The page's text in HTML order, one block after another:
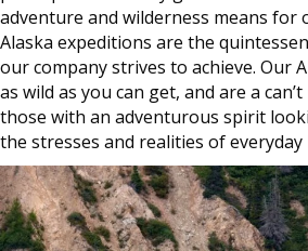
adventure and wilderness means for
Alaska expeditions are the
our company strives to achieve. Our
as wild as you can get, and are a
those with an adventurous spirit
the stresses and realities of everyday